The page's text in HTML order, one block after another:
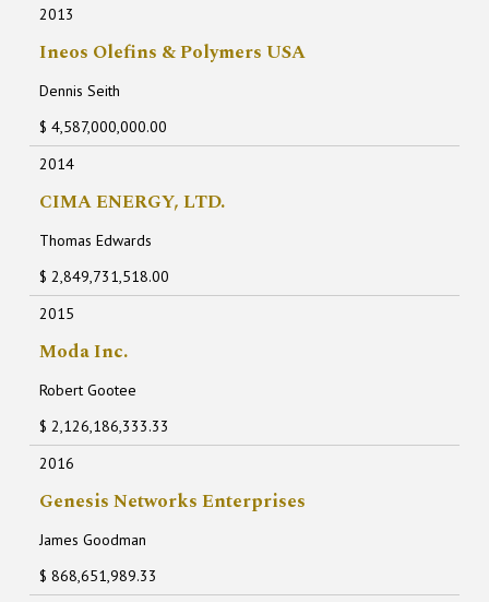
2013
Ineos Olefins & Polymers USA
Dennis Seith
$ 4,587,000,000.00
2014
CIMA ENERGY, LTD.
Thomas Edwards
$ 2,849,731,518.00
2015
Moda Inc.
Robert Gootee
$ 2,126,186,333.33
2016
Genesis Networks Enterprises
James Goodman
$ 868,651,989.33